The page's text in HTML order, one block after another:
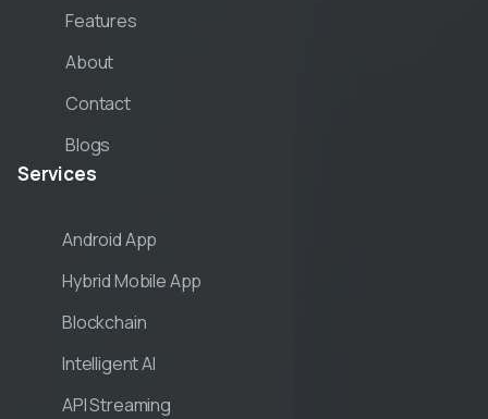
Features
About
Contact
Blogs
Services
Android App
Hybrid Mobile App
Blockchain
Intelligent AI
API Streaming